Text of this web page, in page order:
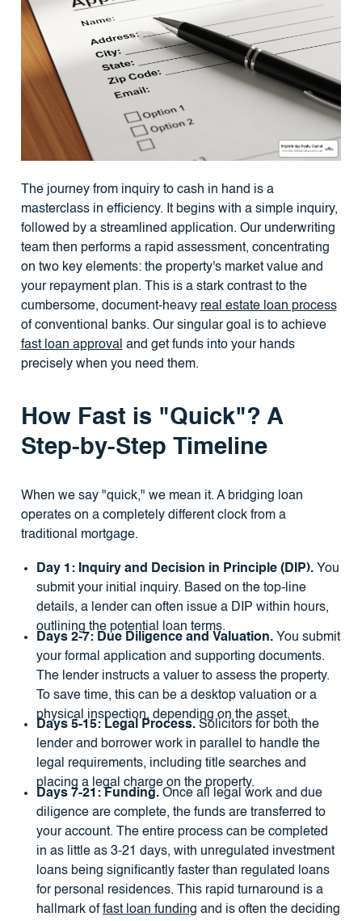
The journey from inquiry to cash in hand is a
masterclass in efficiency. It begins with a simple inquiry,
followed by a streamlined application. Our underwriting
team then performs a rapid assessment, concentrating
on two key elements: the property's market value and
your repayment plan. This is a stark contrast to the
cumbersome, document-heavy real estate loan process
of conventional banks. Our singular goal is to achieve
fast loan approval and get funds into your hands
precisely when you need them.
How Fast is "Quick"? A
Step-by-Step Timeline
When we say "quick," we mean it. A bridging loan
operates on a completely different clock from a
traditional mortgage.
Day 1: Inquiry and Decision in Principle (DIP).You
submit your initial inquiry. Based on the top-line
details, a lender can often issue a DIP within hours,
outlining the potential loan terms.
Days 2-7: Due Diligence and Valuation.You submit
your formal application and supporting documents.
The lender instructs a valuer to assess the property.
To save time, this can be a desktop valuation or a
physical inspection, depending on the asset.
Days 5-15: Legal Process.Solicitors for both the
lender and borrower work in parallel to handle the
legal requirements, including title searches and
placing a legal charge on the property.
Days 7-21: Funding.Once all legal work and due
diligence are complete, the funds are transferred to
your account. The entire process can be completed
in as little as 3-21 days, with unregulated investment
loans being significantly faster than regulated loans
for personal residences. This rapid turnaround is a
hallmark offast loan funding and is often the deciding